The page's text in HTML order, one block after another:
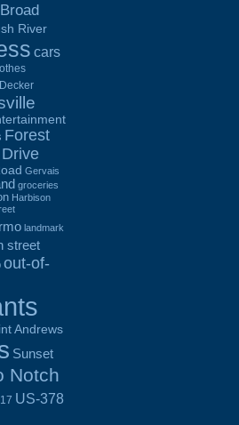
Broad
River
cars
Decker
Forest
Gervais
groceries
Harbison
Irmo landmark
street
out-of-
Andrews
Sunset
Notch
US-378